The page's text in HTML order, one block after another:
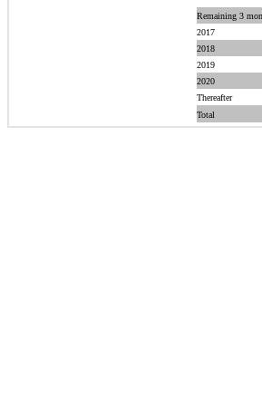
Remaining 3
2017
2018
2019
2020
Thereafter
Total